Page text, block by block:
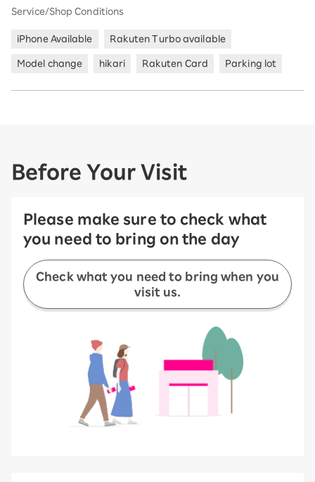
Service/Shop Conditions
iPhone Available Rakuten Turbo available
Model change hikari Rakuten Card Parking lot
Before Your Visit
Please make sure to check what
you need to bring on the day
Check what you need to bring when you
visit us.